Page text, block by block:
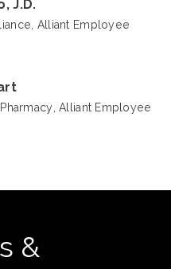
J.D.
Alliant Employee
Alliant Employee
&